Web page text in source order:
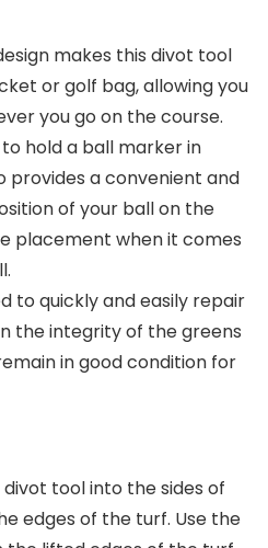
makes this divot tool
or golf bag, allowing you
you go on the course.
hold a ball marker in
provides a convenient and
of your ball on the
placement when it comes
to quickly and easily repair
the integrity of the greens
in good condition for
tool into the sides of
edges of the turf. Use the